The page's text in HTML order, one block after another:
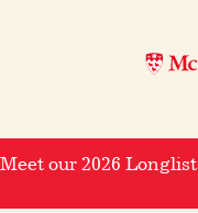
Meet our 2026 Longlist